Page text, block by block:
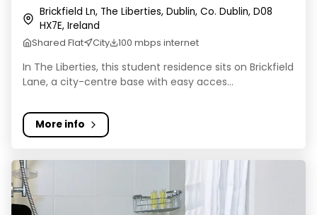
Brickfield Ln, The Liberties, Dublin, Co. Dublin, D08
HX7E, Ireland
Shared Flat City 100 mbps internet
In The Liberties, this student residence sits on Brickfield
Lane, a city-centre base with easy acces...
More info
Swuite Dublin Student Accommodation